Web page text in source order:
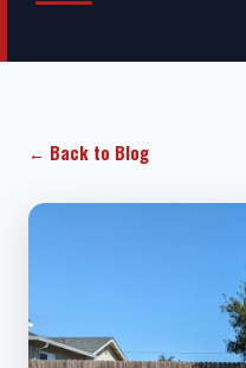
← Back to Blog